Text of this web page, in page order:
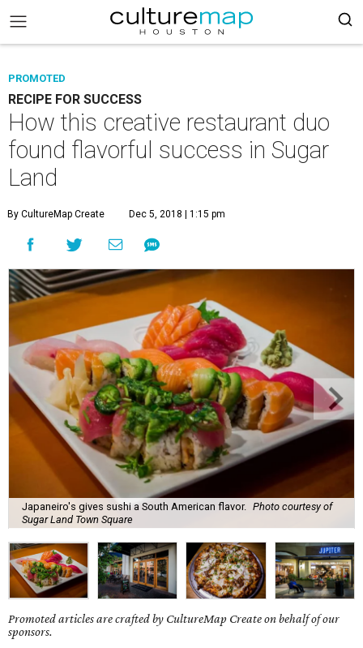
PROMOTED
RECIPE FOR SUCCESS
How this creative restaurant duo
found flavorful success in Sugar
Land
By CultureMap Create Dec 5, 2018 | 1:15 pm
Japaneiro's gives sushi a South American flavor. Photo courtesy of
Sugar Land Town Square
Promoted articles are crafted by CultureMap Create on behalf of our
sponsors.